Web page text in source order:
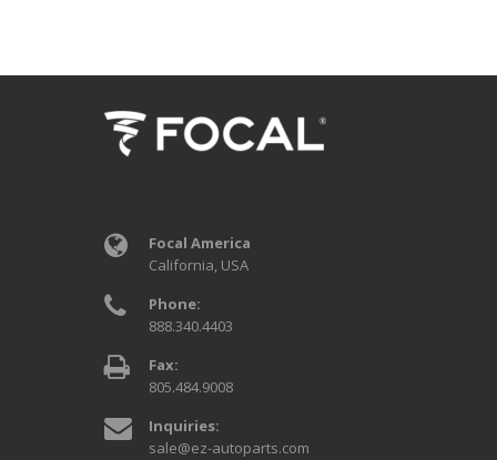
Focal America
California, USA
Phone:
888.340.4403
Fax:
805.484.9008
Inquiries:
sale@ez-autoparts.com